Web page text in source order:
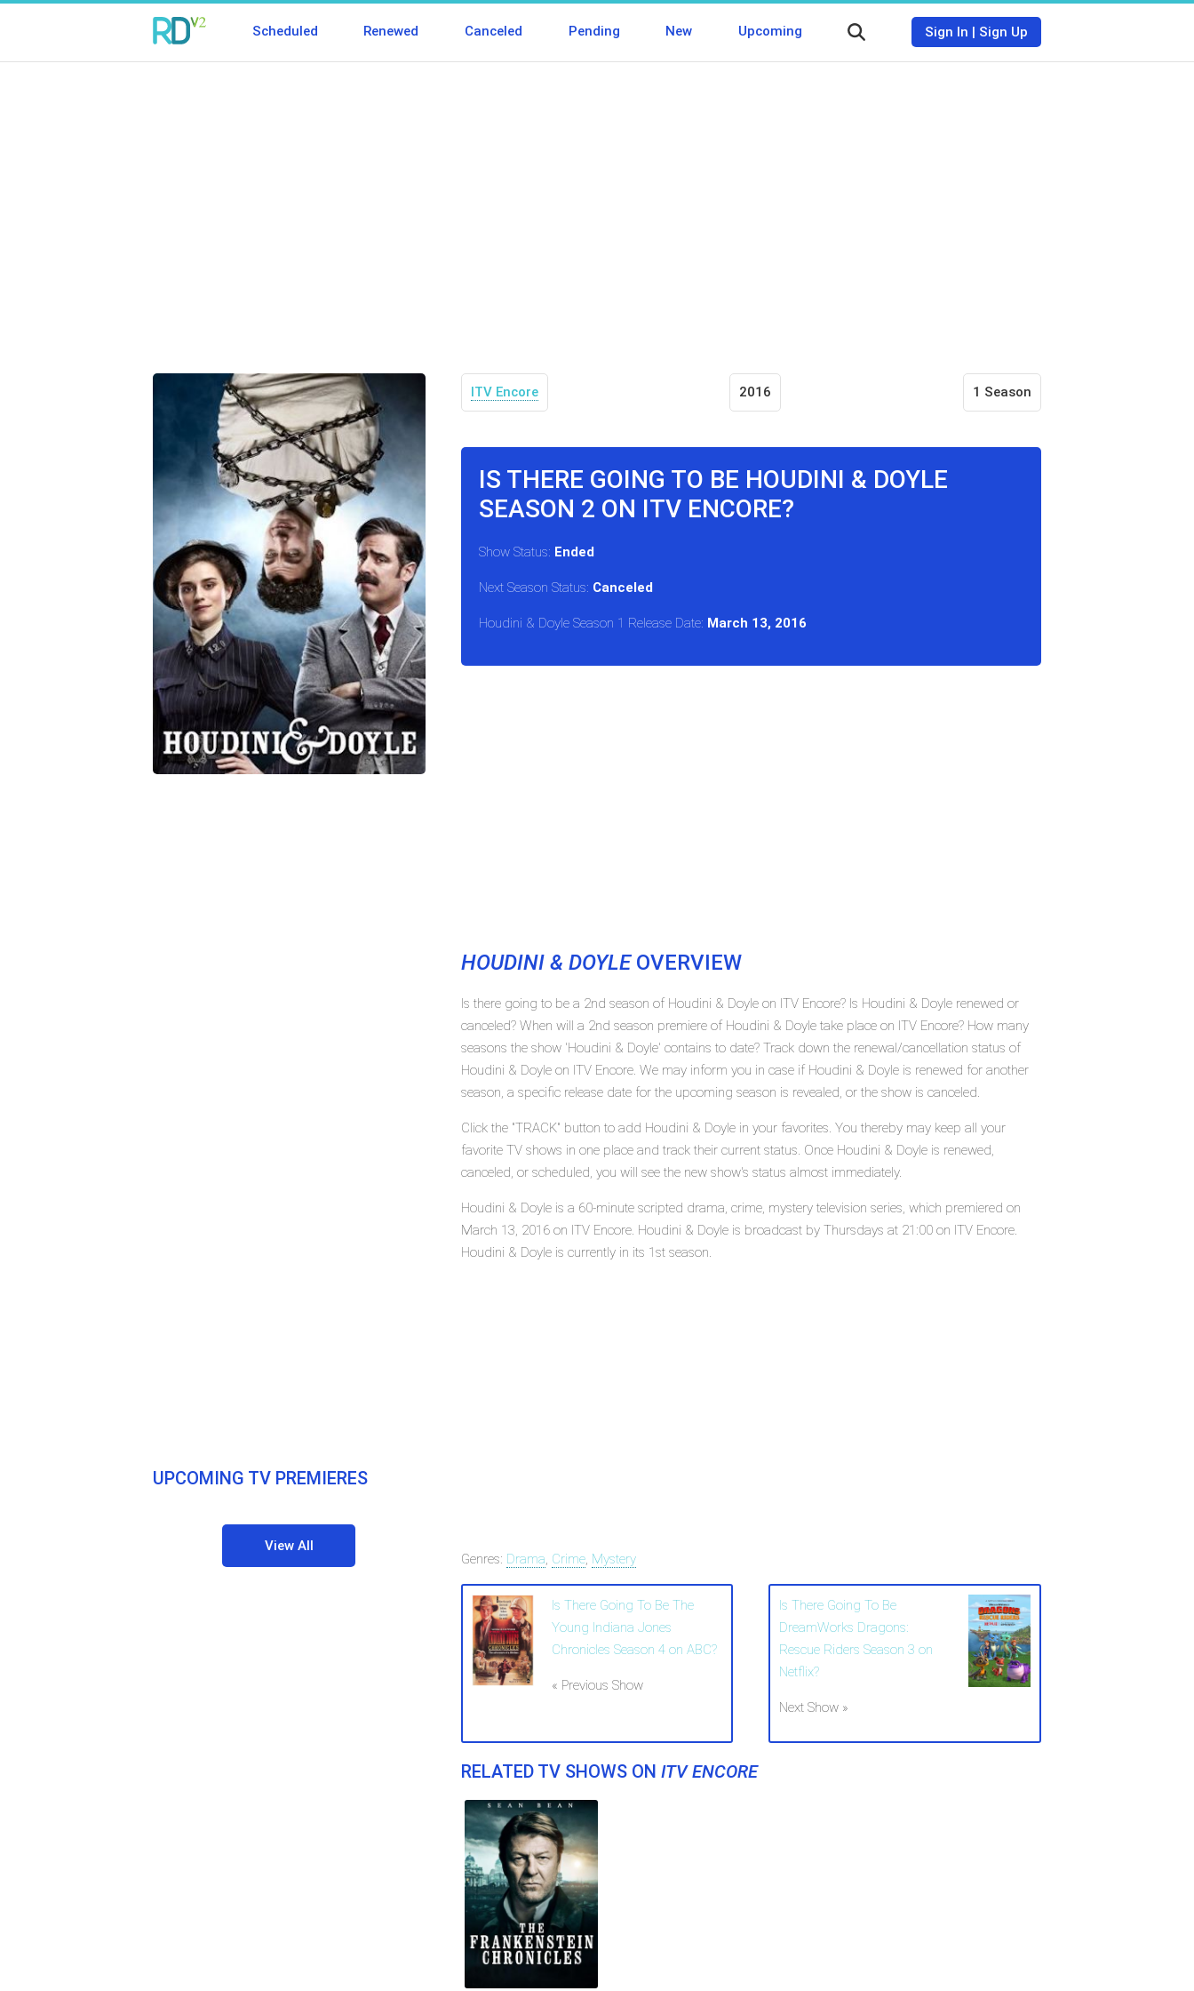
Scheduled Renewed Canceled Pending New Upcoming Sign In | Sign Up
ITV Encore 2016 1 Season
IS THERE GOING TO BE HOUDINI & DOYLE
SEASON 2 ON ITV ENCORE?
Show Status: Ended
Next Season Status: Canceled
Houdini & Doyle Season 1 Release Date: March 13, 2016
HOUDINI & DOYLEOVERVIEW
Is there going to be a 2nd season of Houdini & Doyle on ITV Encore? Is Houdini & Doyle renewed or
canceled? When will a 2nd season premiere of Houdini & Doyle take place on ITV Encore? How many
seasons the show 'Houdini & Doyle' contains to date? Track down the renewal/cancellation status of
Houdini & Doyle on ITV Encore. We may inform you in case if Houdini & Doyle is renewed for another
season, a specific release date for the upcoming season is revealed, or the show is canceled.
Click the "TRACK" button to add Houdini & Doyle in your favorites. You thereby may keep all your
favorite TV shows in one place and track their current status. Once Houdini & Doyle is renewed,
canceled, or scheduled, you will see the new show's status almost immediately.
Houdini & Doyle is a 60-minute scripted drama, crime, mystery television series, which premiered on
March 13, 2016 on ITV Encore. Houdini & Doyle is broadcast by Thursdays at 21:00 on ITV Encore.
Houdini & Doyle is currently in its 1st season.
Genres: Drama, Crime, Mystery
Is There Going To Be The
Young Indiana Jones
Chronicles Season 4 on ABC?
« Previous Show
Is There Going To Be
DreamWorks Dragons:
Rescue Riders Season 3 on
Netflix?
Next Show »
RELATED TV SHOWS ON ITV ENCORE
UPCOMING TV PREMIERES
View All